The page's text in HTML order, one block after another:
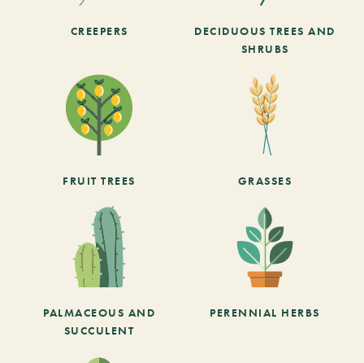
CREEPERS
DECIDUOUS TREES AND
SHRUBS
FRUIT TREES GRASSES
PALMACEOUS AND
SUCCULENT
PERENNIAL HERBS